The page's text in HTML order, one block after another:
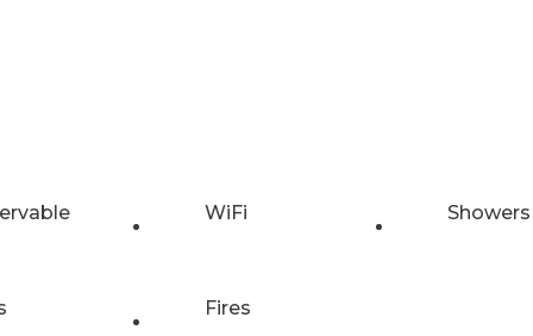
WiFi Showers
Fires